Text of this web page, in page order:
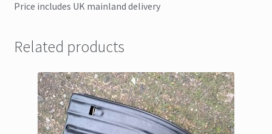
Price includes UK mainland delivery
Related products